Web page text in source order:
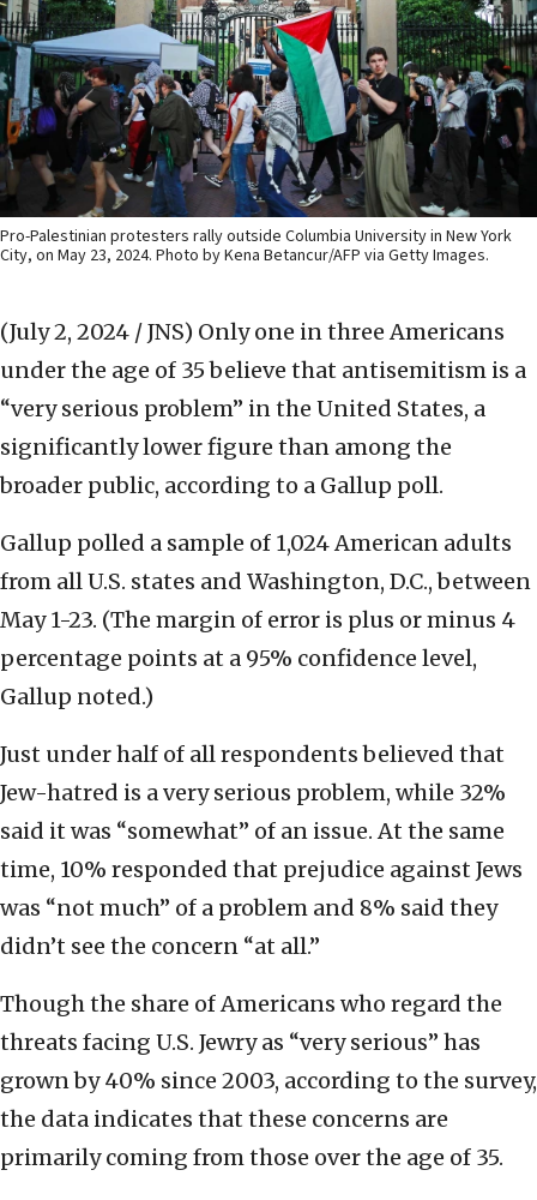
Pro-Palestinian protesters rally outside Columbia University in New York
City, on May 23, 2024. Photo by Kena Betancur/AFP via Getty Images.
(July 2, 2024 / JNS) Only one in three Americans
under the age of 35 believe that antisemitism is a
“very serious problem” in the United States, a
significantly lower figure than among the
broader public, according to a Gallup poll.
Gallup polled a sample of 1,024 American adults
from all U.S. states and Washington, D.C., between
May 1-23. (The margin of error is plus or minus 4
percentage points at a 95% confidence level,
Gallup noted.)
Just under half of all respondents believed that
Jew-hatred is a very serious problem, while 32%
said it was “somewhat” of an issue. At the same
time, 10% responded that prejudice against Jews
was “not much” of a problem and 8% said they
didn’t see the concern “at all.”
Though the share of Americans who regard the
threats facing U.S. Jewry as “very serious” has
grown by 40% since 2003, according to the survey,
the data indicates that these concerns are
primarily coming from those over the age of 35.